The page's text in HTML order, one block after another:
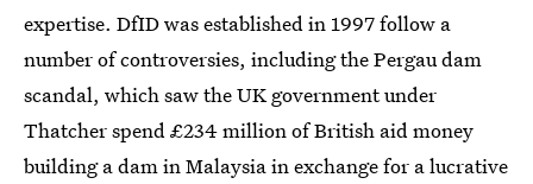
expertise. DfID was established in 1997 follow a
number of controversies, including the Pergau dam
scandal, which saw the UK government under
Thatcher spend £234 million of British aid money
building a dam in Malaysia in exchange for a lucrative